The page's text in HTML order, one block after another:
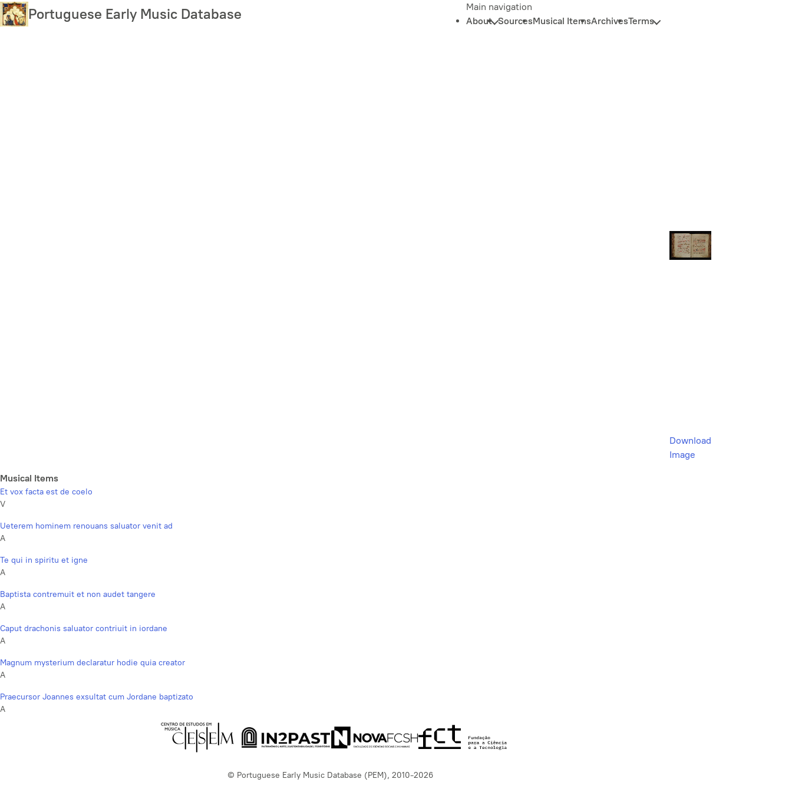
Skip
to
Portuguese Early Music Database
Main navigation
About SourcesMusical ItemsArchivesTerms
Download
Image
Musical Items
Et vox facta est de coelo
V
Ueterem hominem renouans saluator venit ad
A
Te qui in spiritu et igne
A
Baptista contremuit et non audet tangere
A
Caput drachonis saluator contriuit in iordane
A
Magnum mysterium declaratur hodie quia creator
A
Praecursor Joannes exsultat cum Jordane baptizato
A
© Portuguese Early Music Database (PEM), 2010-2026